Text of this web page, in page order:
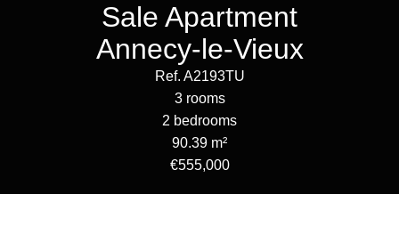
Sale Apartment
Annecy-le-Vieux
Ref. A2193TU
3 rooms
2 bedrooms
90.39 m²
€555,000